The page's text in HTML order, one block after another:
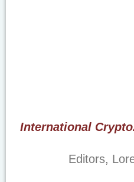
International
Editors,